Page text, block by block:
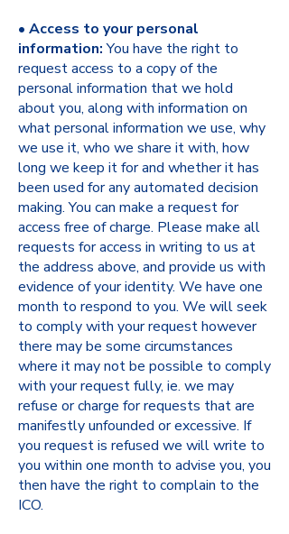
• Access to your personal
information:You have the right to
request access to a copy of the
personal information that we hold
about you, along with information on
what personal information we use, why
we use it, who we share it with, how
long we keep it for and whether it has
been used for any automated decision
making. You can make a request for
access free of charge. Please make all
requests for access in writing to us at
the address above, and provide us with
evidence of your identity. We have one
month to respond to you. We will seek
to comply with your request however
there may be some circumstances
where it may not be possible to comply
with your request fully, ie. we may
refuse or charge for requests that are
manifestly unfounded or excessive. If
you request is refused we will write to
you within one month to advise you, you
then have the right to complain to the
ICO.